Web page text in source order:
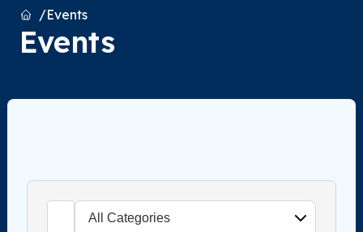
HomeEvents
Events